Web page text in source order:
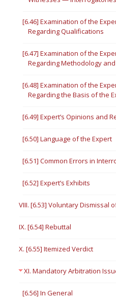
[6.46] Examination of the
Regarding Qualifications
[6.47] Examination of the
Regarding Methodology
[6.48] Examination of the
Regarding the Basis of the
[6.49] Expert’s Opinions and
[6.50] Language of the Expert
[6.51] Common Errors in
[6.52] Expert’s Exhibits
VIII. [6.53] Voluntary Dismissal
IX. [6.54] Rebuttal
X. [6.55] Itemized Verdict
XI. Mandatory Arbitration
[6.56] In General